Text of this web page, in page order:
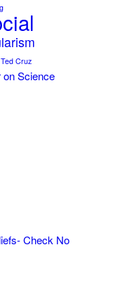
Ted Cruz
on Science
Check No